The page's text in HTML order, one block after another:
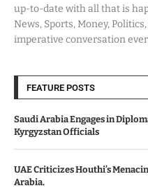
up-to-date with all that is
News, Sports, Money,
imperative conversation
FEATURE POSTS
Saudi Arabia Engages in
Kyrgyzstan Officials
UAE Criticizes Houthi’s
Arabia.